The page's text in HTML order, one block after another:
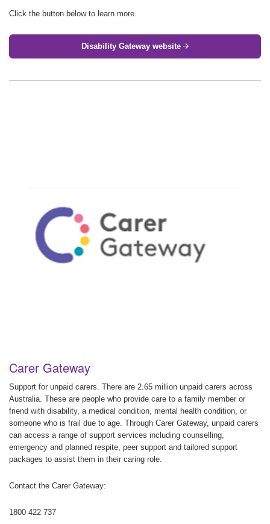
Click the button below to learn more.
Disability Gateway website
Carer Gateway
Support for unpaid carers. There are 2.65 million unpaid carers across
Australia. These are people who provide care to a family member or
friend with disability, a medical condition, mental health condition, or
someone who is frail due to age. Through Carer Gateway, unpaid carers
can access a range of support services including counselling,
emergency and planned respite, peer support and tailored support
packages to assist them in their caring role.
Contact the Carer Gateway:
1800 422 737